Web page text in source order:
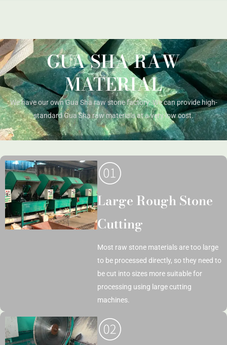
GUA SHA RAW
MATERIAL
We have our own Gua Sha raw stone factory. We can provide high-
standard Gua Sha raw materials at a very low cost.
Large Rough Stone
Cutting
Most raw stone materials are too large
to be processed directly, so they need to
be cut into sizes more suitable for
processing using large cutting
machines.